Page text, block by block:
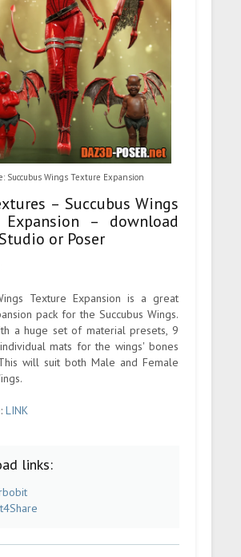
Succubus Wings Texture Expansion
– Succubus Wings
Expansion – download
or Poser
Texture Expansion is a great
pack for the Succubus Wings.
a huge set of material presets, 9
mats for the wings' bones
will suit both Male and Female
LINK
links: